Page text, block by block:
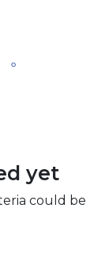
yet
could be